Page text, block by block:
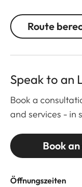
Route
Öffnungszeiten
Speak to an
Book a
and services - in
Book